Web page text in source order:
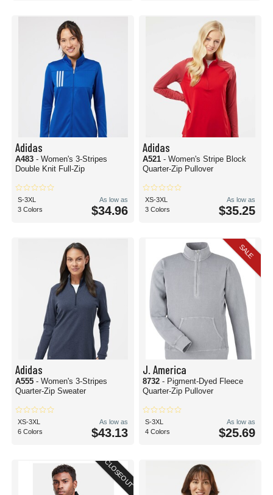
Adidas
A483 - Women's 3-Stripes
Double Knit Full-Zip
S-3XL
3 Colors
As low as
$34.96
Adidas
A521 - Women's Stripe Block
Quarter-Zip Pullover
XS-3XL
3 Colors
As low as
$35.25
Adidas
A555 - Women's 3-Stripes
Quarter-Zip Sweater
XS-3XL
6 Colors
As low as
$43.13
SALE
J. America
8732 - Pigment-Dyed Fleece
Quarter-Zip Pullover
S-3XL
4 Colors
As low as
$25.69
CLOSEOUT